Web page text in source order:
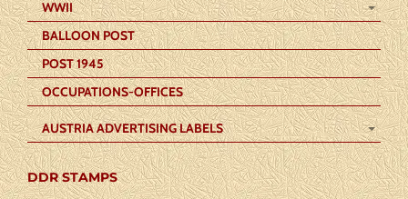
WWII
BALLOON POST
POST 1945
OCCUPATIONS-OFFICES
AUSTRIA ADVERTISING LABELS
DDR STAMPS